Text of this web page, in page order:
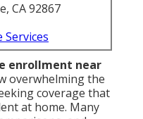
CA 92867
Services
enrollment near
overwhelming the
coverage that
at home. Many